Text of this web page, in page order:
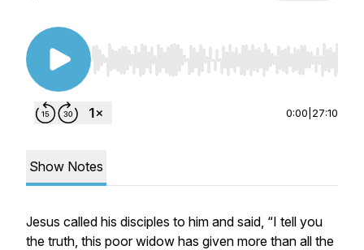
Use Left/Right to seek, Home/End to jump to
0:00 27:10
Show Notes
Jesus called his disciples to him and said, “I tell you
the truth, this poor widow has given more than all the